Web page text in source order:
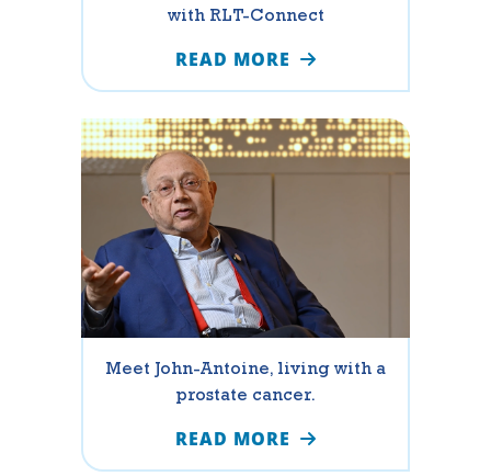
with RLT-Connect
READ MORE
Meet John-Antoine, living with a
prostate cancer.
READ MORE